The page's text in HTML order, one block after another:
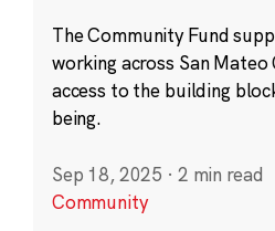
The Community Fund
working across San
access to the building
being.
Sep 18, 2025 · 2 min read
Community